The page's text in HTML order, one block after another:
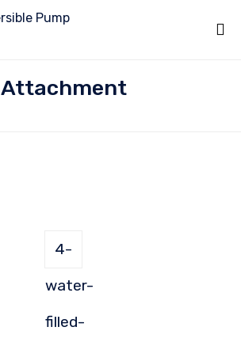
Attachment
4-
water-
filled-